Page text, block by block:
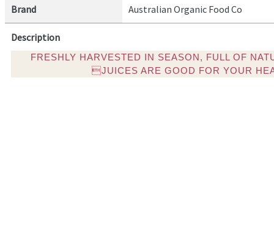
Brand Australian Organic Food Co
Description
FRESHLY HARVESTED IN SEASON, FULL OF
JUICES ARE GOOD FOR YOUR